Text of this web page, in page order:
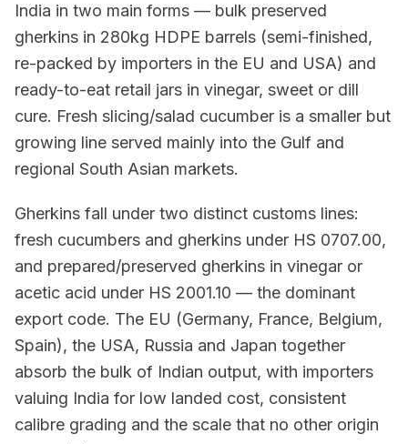
India in two main forms — bulk preserved
gherkins in 280kg HDPE barrels (semi-finished,
re-packed by importers in the EU and USA) and
ready-to-eat retail jars in vinegar, sweet or dill
cure. Fresh slicing/salad cucumber is a smaller but
growing line served mainly into the Gulf and
regional South Asian markets.
Gherkins fall under two distinct customs lines:
fresh cucumbers and gherkins under HS 0707.00,
and prepared/preserved gherkins in vinegar or
acetic acid under HS 2001.10 — the dominant
export code. The EU (Germany, France, Belgium,
Spain), the USA, Russia and Japan together
absorb the bulk of Indian output, with importers
valuing India for low landed cost, consistent
calibre grading and the scale that no other origin